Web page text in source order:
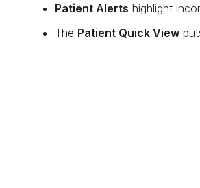
Patient Alerts highlight
The Patient Quick View